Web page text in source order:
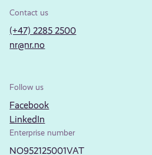
Contact us
(+47) 2285 2500
nr@nr.no
Follow us
Facebook
LinkedIn
Enterprise number
NO952125001VAT